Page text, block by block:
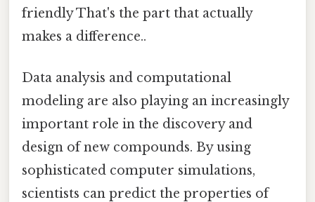
friendly That's the part that actually
makes a difference..
Data analysis and computational
modeling are also playing an increasingly
important role in the discovery and
design of new compounds. By using
sophisticated computer simulations,
scientists can predict the properties of